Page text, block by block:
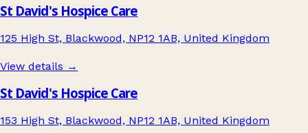
St David's Hospice Care
125 High St, Blackwood, NP12 1AB, United Kingdom
View details →
St David's Hospice Care
153 High St, Blackwood, NP12 1AB, United Kingdom